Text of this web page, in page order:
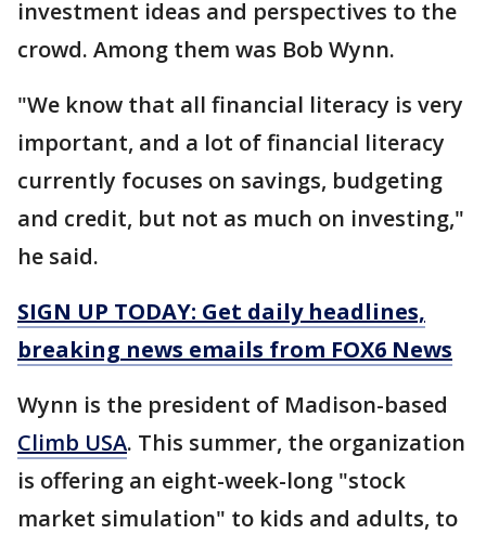
investment ideas and perspectives to the
crowd. Among them was Bob Wynn.
"We know that all financial literacy is very
important, and a lot of financial literacy
currently focuses on savings, budgeting
and credit, but not as much on investing,"
he said.
SIGN UP TODAY: Get daily headlines,
breaking news emails from FOX6 News
Wynn is the president of Madison-based
Climb USA. This summer, the organization
is offering an eight-week-long "stock
market simulation" to kids and adults, to